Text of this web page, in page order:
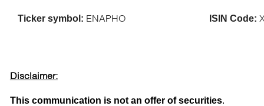
Ticker symbol: ENAPHO ISIN Code:
Disclaimer:
This communication is not an offer of securities.